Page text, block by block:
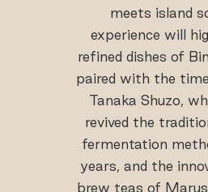
meets island
experience will
refined dishes of
paired with the
Tanaka Shuzo,
revived the
fermentation
years, and the
brew teas of